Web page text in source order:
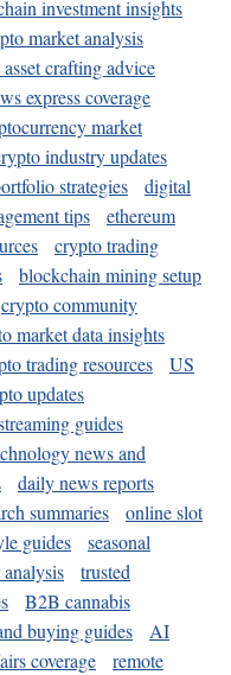
investment insights
market analysis
crafting advice
express coverage
market
industry updates
strategies
digital
tips
ethereum
crypto trading
blockchain mining setup
crypto community
market data insights
trading resources
US
updates
guides
news and
daily news reports
summaries
online slot
guides
seasonal
trusted
B2B cannabis
buying guides
AI
coverage
remote